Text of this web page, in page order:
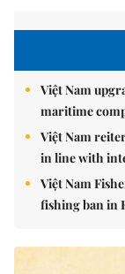
Việt Nam
maritime
Việt Nam
in line with
Việt Nam
fishing ban in